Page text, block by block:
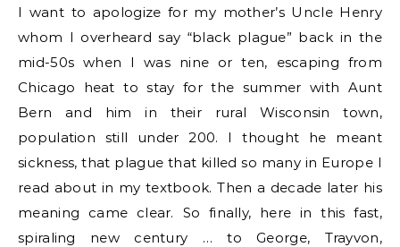
I want to apologize for my mother’s Uncle Henry
whom I overheard say “black plague” back in the
mid-50s when I was nine or ten, escaping from
Chicago heat to stay for the summer with Aunt
Bern and him in their rural Wisconsin town,
population still under 200. I thought he meant
sickness, that plague that killed so many in Europe I
read about in my textbook. Then a decade later his
meaning came clear. So finally, here in this fast,
spiraling new century … to George, Trayvon,